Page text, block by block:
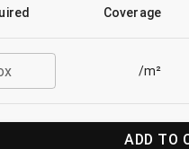
Coverage
/m²
ADD TO